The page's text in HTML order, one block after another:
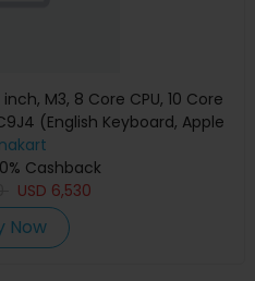
M3, 8 Core CPU, 10 Core
(English Keyboard, Apple
Cashback
USD 6,530
Now